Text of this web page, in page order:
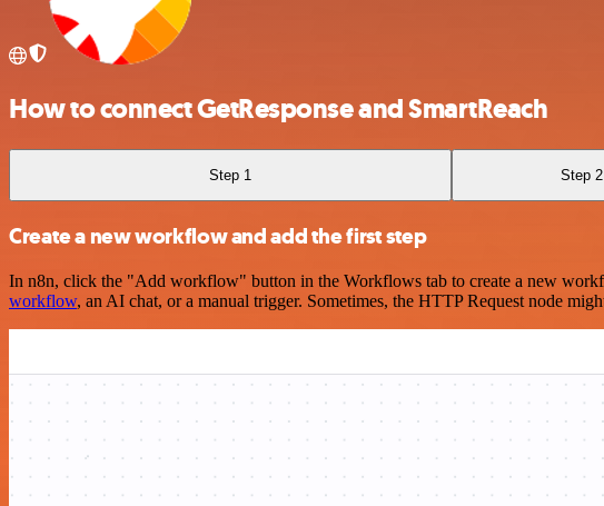
How to connect GetResponse and SmartReach
Step 1 Step 2
Create a new workflow and add the first step
In n8n, click the "Add workflow" button in the Workflows tab to create a new
workflow, an AI chat, or a manual trigger. Sometimes, the HTTP Request node